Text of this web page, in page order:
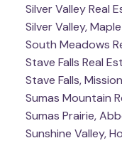
Silver Valley Real
Silver Valley,
South Meadows
Stave Falls Real
Stave Falls,
Sumas Mountain
Sumas Prairie,
Sunshine Valley,